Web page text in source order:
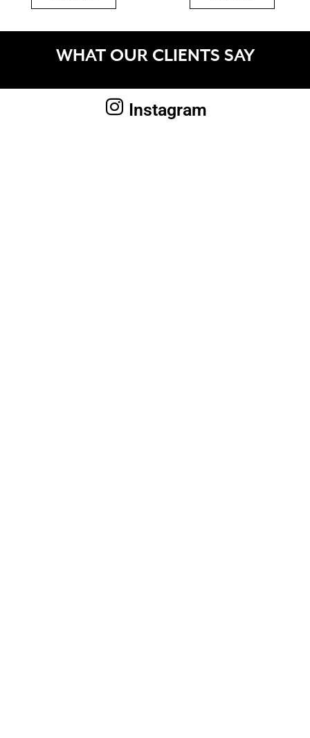
WHAT OUR CLIENTS SAY
Instagram